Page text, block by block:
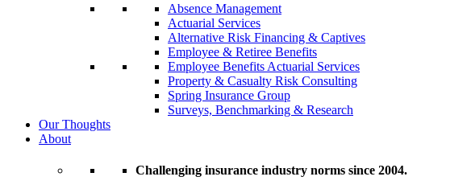
who
Absence Management
Actuarial Services
Alternative Risk Financing & Captives
Employee & Retiree Benefits
Employee Benefits Actuarial Services
Property & Casualty Risk Consulting
Spring Insurance Group
Surveys, Benchmarking & Research
Our Thoughts
About
Challenging insurance industry norms since 2004.